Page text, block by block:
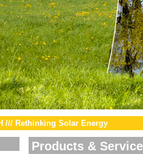
/// Rethinking Solar Energy
Products &